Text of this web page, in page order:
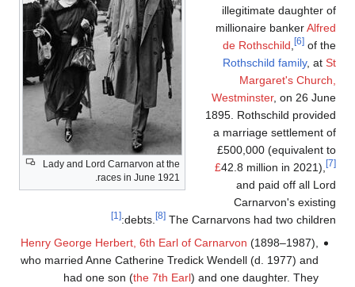
Lady and Lord Carnarvon at the
races in June 1921.
illegitimate daughter of
millionaire bankerAlfred
de Rothschild
[6] of the
Rothschild family, at St
Margaret's Church,
Westminster, on 26 June
1895. Rothschild provided
a marriage settlement of
£500,000 (equivalent to
£42.8 million in 2021), [7]
and paid off all Lord
Carnarvon's existing
debts.
[8] The Carnarvons had two children:
[1]
Henry George Herbert, 6th Earl of Carnarvon (1898–1987),
who married Anne Catherine Tredick Wendell (d. 1977) and
had one son (the 7th Earl) and one daughter. They